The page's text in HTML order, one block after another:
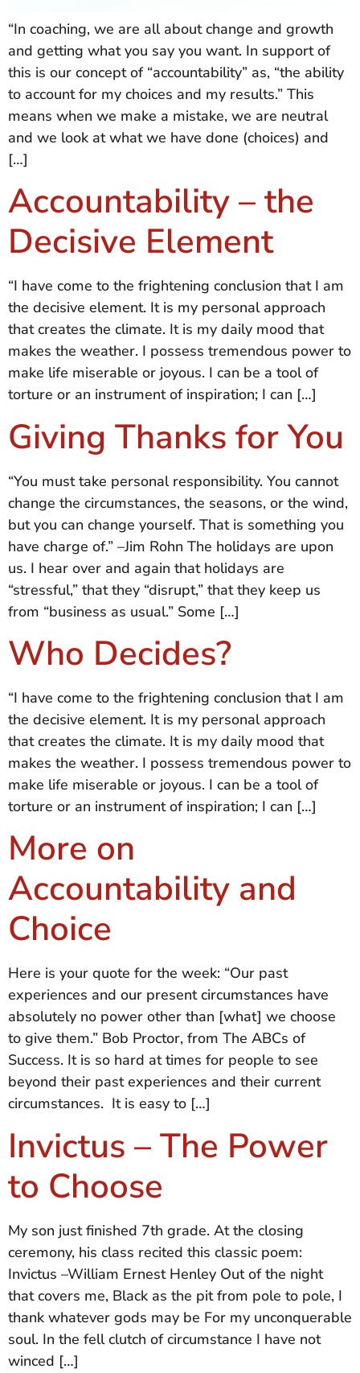
“In coaching, we are all about change and growth
and getting what you say you want. In support of
this is our concept of “accountability” as, “the ability
to account for my choices and my results.” This
means when we make a mistake, we are neutral
and we look at what we have done (choices) and
[…]
Accountability – the
Decisive Element
“I have come to the frightening conclusion that I am
the decisive element. It is my personal approach
that creates the climate. It is my daily mood that
makes the weather. I possess tremendous power to
make life miserable or joyous. I can be a tool of
torture or an instrument of inspiration; I can […]
Giving Thanks for You
“You must take personal responsibility. You cannot
change the circumstances, the seasons, or the wind,
but you can change yourself. That is something you
have charge of.” –Jim Rohn The holidays are upon
us. I hear over and again that holidays are
“stressful,” that they “disrupt,” that they keep us
from “business as usual.” Some […]
Who Decides?
“I have come to the frightening conclusion that I am
the decisive element. It is my personal approach
that creates the climate. It is my daily mood that
makes the weather. I possess tremendous power to
make life miserable or joyous. I can be a tool of
torture or an instrument of inspiration; I can […]
More on
Accountability and
Choice
Here is your quote for the week: “Our past
experiences and our present circumstances have
absolutely no power other than [what] we choose
to give them.” Bob Proctor, from The ABCs of
Success. It is so hard at times for people to see
beyond their past experiences and their current
circumstances. It is easy to […]
Invictus – The Power
to Choose
My son just finished 7th grade. At the closing
ceremony, his class recited this classic poem:
Invictus –William Ernest Henley Out of the night
that covers me, Black as the pit from pole to pole, I
thank whatever gods may be For my unconquerable
soul. In the fell clutch of circumstance I have not
winced […]